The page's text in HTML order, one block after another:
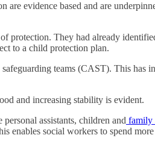
evidence based and are
protection. They had already
to a child protection plan.
teams (CAST). This has
and increasing stability is evident.
assistants, children and family
enables social workers to spend